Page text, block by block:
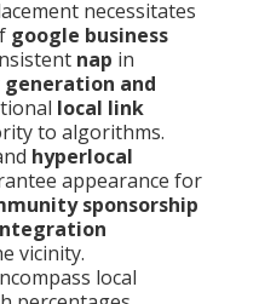
necessitates
google business
nap in
and
local link
to algorithms.
hyperlocal
appearance for
sponsorship
vicinity.
local